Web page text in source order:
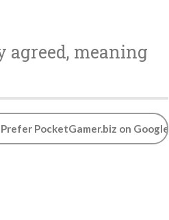
agreed, meaning
Prefer PocketGamer.biz on Google